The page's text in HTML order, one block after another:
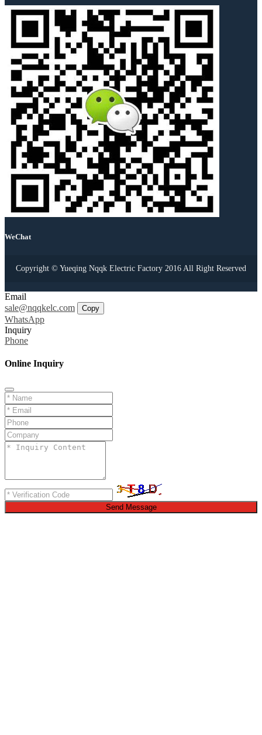
WeChat
Copyright © Yueqing Nqqk Electric Factory 2016 All Right Reserved
Email
sale@nqqkelc.com
Copy
WhatsApp
Inquiry
Phone
Online Inquiry
Send Message